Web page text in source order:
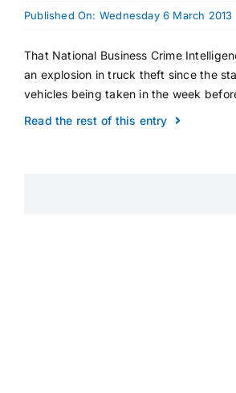
Published On: Wednesday 6 March 2013
That National Business Crime
an explosion in truck theft since the
vehicles being taken in the week
Read the rest of this entry